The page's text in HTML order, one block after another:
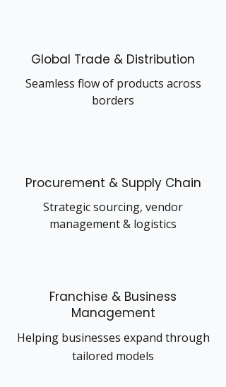
Global Trade & Distribution
Seamless flow of products across
borders
Procurement & Supply Chain
Strategic sourcing, vendor
management & logistics
Franchise & Business
Management
Helping businesses expand through
tailored models